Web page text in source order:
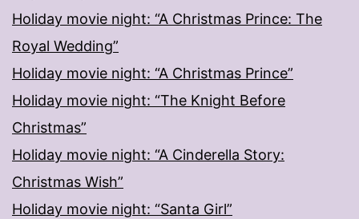
Holiday movie night: “A Christmas Prince: The
Royal Wedding”
Holiday movie night: “A Christmas Prince”
Holiday movie night: “The Knight Before
Christmas”
Holiday movie night: “A Cinderella Story:
Christmas Wish”
Holiday movie night: “Santa Girl”